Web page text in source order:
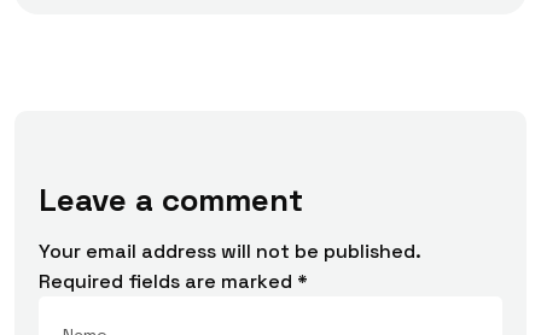
Leave a comment
Your email address will not be published.
Required fields are marked *